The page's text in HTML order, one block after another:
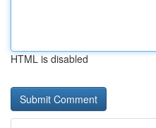
HTML is disabled